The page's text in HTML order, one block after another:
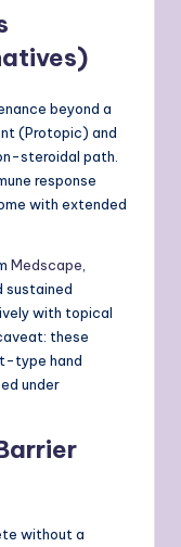
beyond a
(Protopic) and
steroidal path.
response
with extended
Medscape,
sustained
with topical
these
type hand
under
without a